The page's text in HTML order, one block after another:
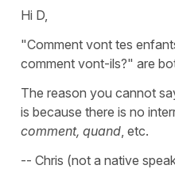
Hi D,
"Comment vont tes
comment vont-ils?" are
The reason you cannot
is because there is no
comment, quand , etc.
-- Chris (not a native